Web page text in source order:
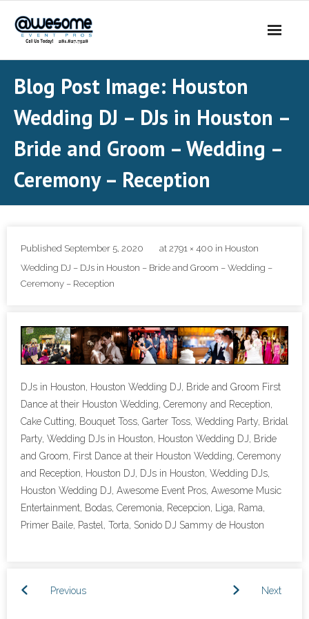
- Our DJs
Services
- Lighting Décor
- Photo Booth
- Dancing On A Cloud
- Cold Sparklers
- Gobo Monogram
- Karaoke
Events
Blog Post Image: Houston
Wedding DJ – DJs in Houston –
Bride and Groom – Wedding –
Ceremony – Reception
Published September 5, 2020 at 2791 × 400 in Houston
Wedding DJ – DJs in Houston – Bride and Groom – Wedding –
Ceremony – Reception
DJs in Houston, Houston Wedding DJ, Bride and Groom First
Dance at their Houston Wedding, Ceremony and Reception,
Cake Cutting, Bouquet Toss, Garter Toss, Wedding Party, Bridal
Party, Wedding DJs in Houston, Houston Wedding DJ, Bride
and Groom, First Dance at their Houston Wedding, Ceremony
and Reception, Houston DJ, DJs in Houston, Wedding DJs,
Houston Wedding DJ, Awesome Event Pros, Awesome Music
Entertainment, Bodas, Ceremonia, Recepcion, Liga, Rama,
Primer Baile, Pastel, Torta, Sonido DJ Sammy de Houston
Previous Next